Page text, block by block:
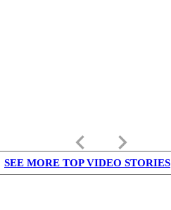
keyboard_arrow_left keyboard_arrow_right
SEE MORE TOP VIDEO STORIES